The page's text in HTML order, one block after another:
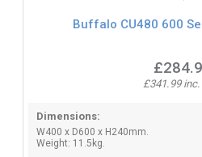
Buffalo CU480 600
£341.99 inc.
Dimensions:
W400 x D600 x H240mm.
Weight: 11.5kg.